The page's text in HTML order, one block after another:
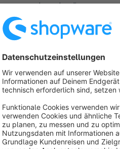
Long landing pages
right section.
Jump
markers themselves
Link the way you
Every jump marker
can override
page scrolls